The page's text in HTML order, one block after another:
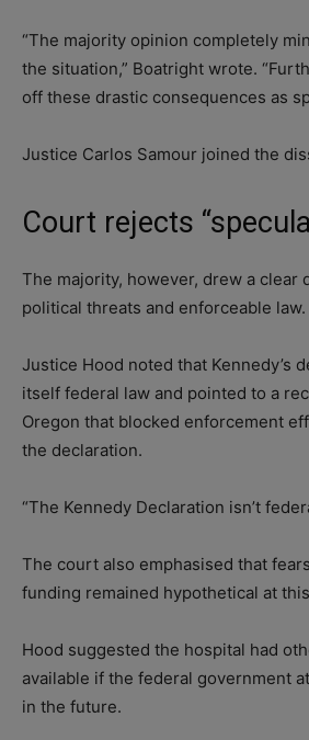
“The majority opinion completely
the situation,” Boatright wrote.
off these drastic consequences as
Justice Carlos Samour joined the
Court rejects
The majority, however, drew a clear
political threats and enforceable law.
Justice Hood noted that Kennedy’s
itself federal law and pointed to a
Oregon that blocked enforcement
the declaration.
“The Kennedy Declaration isn’t
The court also emphasised that
funding remained hypothetical at
Hood suggested the hospital had
available if the federal government
in the future.